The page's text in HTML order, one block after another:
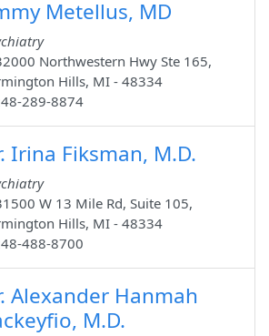
Metellus, MD
Northwestern Hwy Ste 165,
Hills, MI - 48334
289-8874
Irina Fiksman, M.D.
W 13 Mile Rd, Suite 105,
Hills, MI - 48334
488-8700
Alexander Hanmah
M.D.